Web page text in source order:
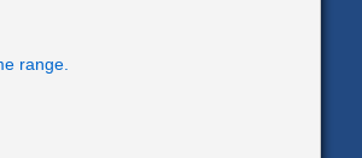
range.